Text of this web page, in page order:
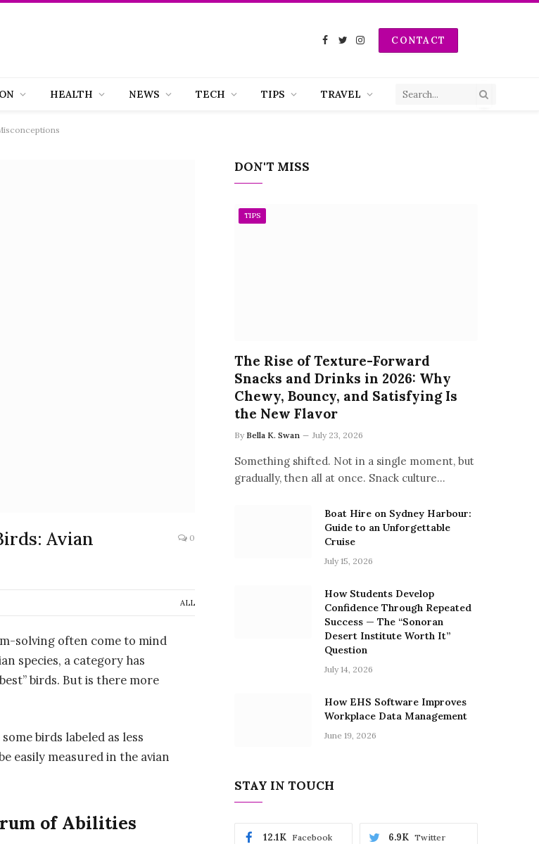
Facebook
TwitterInstagramCONTACT
HEALTH NEWS TECH TIPS TRAVEL
Avian
0
ALL
solving often come to mind
species, a category has
birds. But is there more
birds labeled as less
easily measured in the avian
of Abilities
DON'T MISS
TIPS
The Rise of Texture-Forward
Snacks and Drinks in 2026: Why
Chewy, Bouncy, and Satisfying Is
the New Flavor
By Bella K. Swan July 23, 2026
Something shifted. Not in a single moment, but
gradually, then all at once. Snack culture…
Boat Hire on Sydney Harbour:
Guide to an Unforgettable
Cruise
July 15, 2026
How Students Develop
Confidence Through Repeated
Success — The “Sonoran
Desert Institute Worth It”
Question
July 14, 2026
How EHS Software Improves
Workplace Data Management
June 19, 2026
STAY IN TOUCH
Facebook
12.1K Twitter
6.9K